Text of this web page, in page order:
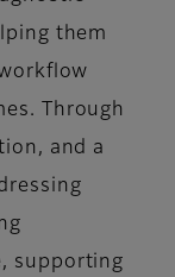
them
Through
and a
supporting